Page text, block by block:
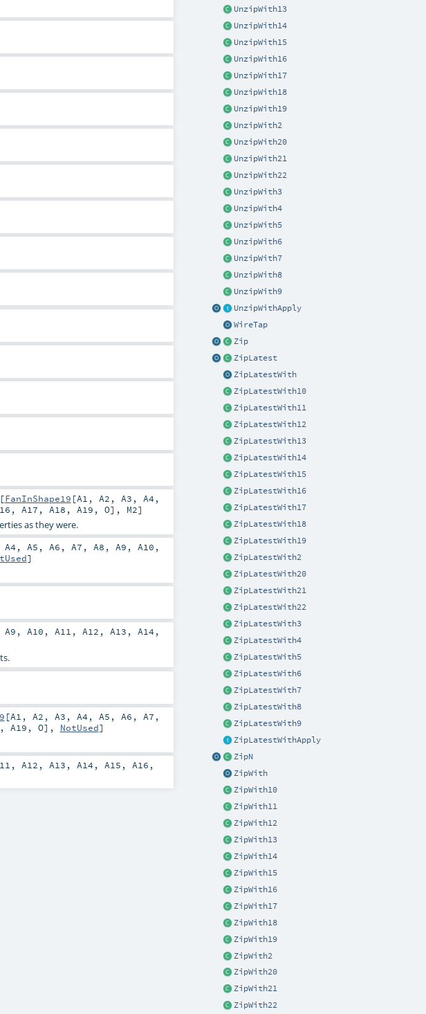
UnzipWith13
UnzipWith14
UnzipWith15
UnzipWith16
UnzipWith17
UnzipWith18
UnzipWith19
UnzipWith2
UnzipWith20
UnzipWith21
UnzipWith22
UnzipWith3
UnzipWith4
UnzipWith5
UnzipWith6
UnzipWith7
UnzipWith8
UnzipWith9
UnzipWithApply
WireTap
Zip
ZipLatest
ZipLatestWith
ZipLatestWith10
ZipLatestWith11
ZipLatestWith12
ZipLatestWith13
ZipLatestWith14
ZipLatestWith15
ZipLatestWith16
ZipLatestWith17
ZipLatestWith18
ZipLatestWith19
ZipLatestWith2
ZipLatestWith20
ZipLatestWith21
ZipLatestWith22
ZipLatestWith3
ZipLatestWith4
ZipLatestWith5
ZipLatestWith6
ZipLatestWith7
ZipLatestWith8
ZipLatestWith9
ZipLatestWithApply
ZipN
ZipWith
ZipWith10
ZipWith11
ZipWith12
ZipWith13
ZipWith14
ZipWith15
ZipWith16
ZipWith17
ZipWith18
ZipWith19
ZipWith2
ZipWith20
ZipWith21
ZipWith22
[FanInShape19 [A1 , A2 , A3 , A4 ,
, A17 , A18 , A19 , O], M2]
as they were.
A4 , A5 , A6 , A7 , A8 , A9 , A10 ,
]
A9 , A10 , A11 , A12 , A13 , A14 ,
[A1 , A2 , A3 , A4 , A5 , A6 , A7 ,
, A19 , O], NotUsed]
, A12 , A13 , A14 , A15 , A16 ,